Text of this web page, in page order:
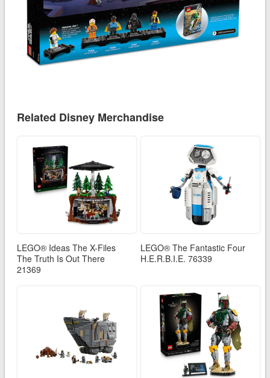
Related Disney Merchandise
LEGO® Ideas The X-Files
The Truth Is Out There
21369
LEGO® The Fantastic Four
H.E.R.B.I.E. 76339